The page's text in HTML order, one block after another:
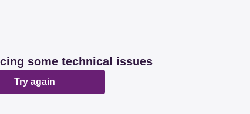
some technical issues
Try again